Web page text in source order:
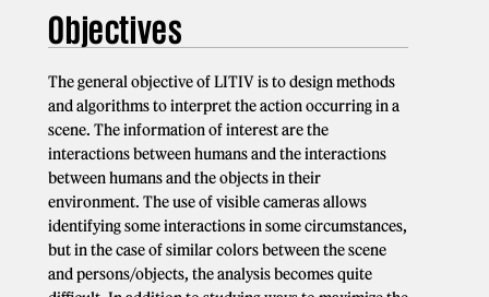
Objectives
The general objective of LITIV is to design methods
and algorithms to interpret the action occurring in a
scene. The information of interest are the
interactions between humans and the interactions
between humans and the objects in their
environment. The use of visible cameras allows
identifying some interactions in some circumstances,
but in the case of similar colors between the scene
and persons/objects, the analysis becomes quite